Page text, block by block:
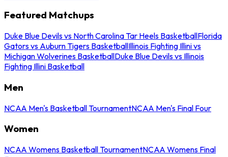
Featured Matchups
Duke Blue Devils vs North Carolina Tar Heels BasketballFlorida
Gators vs Auburn Tigers BasketballIllinois Fighting Illini vs
Michigan Wolverines BasketballDuke Blue Devils vs Illinois
Fighting Illini Basketball
Men
NCAA Men's Basketball TournamentNCAA Men's Final Four
Women
NCAA Womens Basketball TournamentNCAA Womens Final